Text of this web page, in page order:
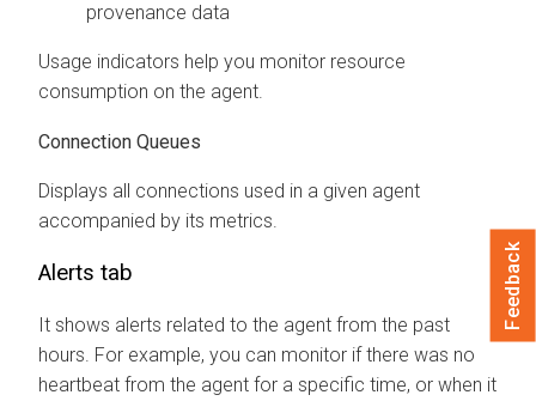
provenance data
Usage indicators help you monitor resource
consumption on the agent.
Connection Queues
Displays all connections used in a given agent
accompanied by its metrics.
Alerts tab
It shows alerts related to the agent from the past
hours. For example, you can monitor if there was no
heartbeat from the agent for a specific time, or when it
Feedback